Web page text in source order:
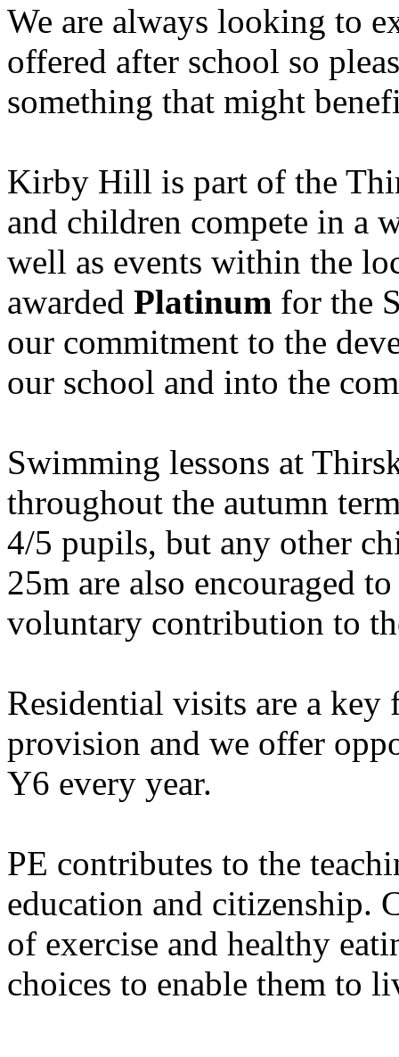
We are always looking to
offered after school so
something that might
Kirby Hill is part of the
and children compete in a
well as events within the
awarded Platinum for the
our commitment to the
our school and into the
Swimming lessons at
throughout the autumn
4/5 pupils, but any other
25m are also encouraged
voluntary contribution to
Residential visits are a
provision and we offer
Y6 every year.
PE contributes to the
education and citizenship.
of exercise and healthy
choices to enable them to